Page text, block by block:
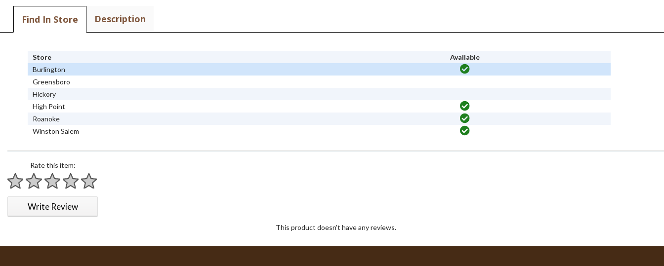
Find In Store Description
Store
Available
Burlington
Greensboro
Hickory
High Point
Roanoke
Winston Salem
Rate this item:
1 star
2 stars
3 stars
4 stars
5 stars
Write Review
This product doesn't have any reviews.